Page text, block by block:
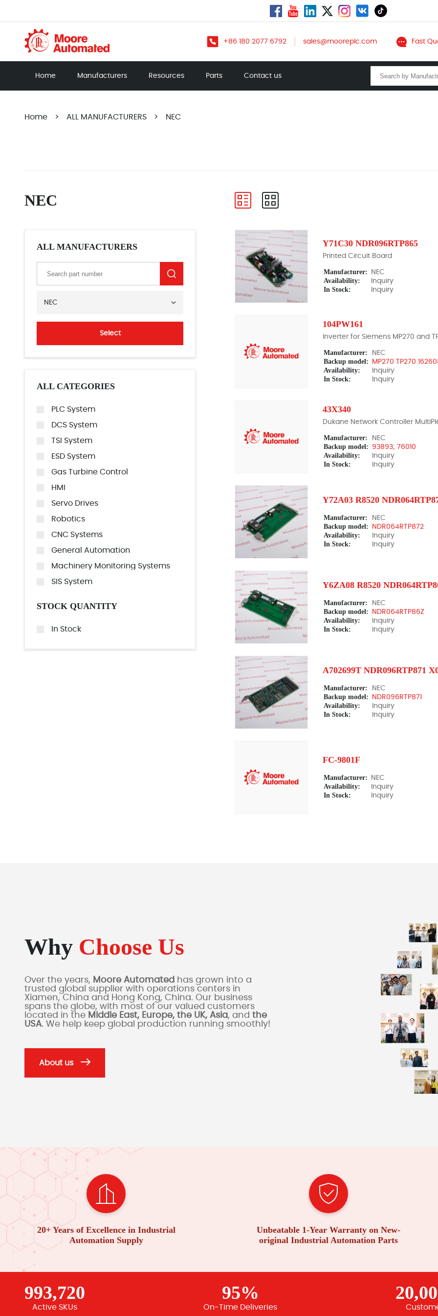
+86 180 2077 6792 sales@mooreplc.com Fast
Home Manufacturers Resources Parts Contact us
Home > ALL MANUFACTURERS > NEC
NEC
ALL MANUFACTURERS
NEC
Select
ALL CATEGORIES
PLC System
DCS System
TSI System
ESD System
Gas Turbine Control
HMI
Servo Drives
Robotics
CNC Systems
General Automation
Machinery Monitoring Systems
SIS System
STOCK QUANTITY
In Stock
Y71C30 NDR096RTP865
Printed Circuit Board
Manufacturer: NEC
Availability: Inquiry
In Stock: Inquiry
104PW161
Inverter for Siemens MP270 and
Manufacturer: NEC
Backup model: MP270 TP270
Availability: Inquiry
In Stock: Inquiry
43X340
Dukane Network Controller
Manufacturer: NEC
Backup model: 93893; 76010
Availability: Inquiry
In Stock: Inquiry
Y72A03 R8520
Manufacturer: NEC
Backup model: NDR064RTP872
Availability: Inquiry
In Stock: Inquiry
Y6ZA08 R8520
Manufacturer: NEC
Backup model: NDR064RTP86Z
Availability: Inquiry
In Stock: Inquiry
A702699T NDR096RTP871
Manufacturer: NEC
Backup model: NDR096RTP871
Availability: Inquiry
In Stock: Inquiry
FC-9801F
Manufacturer: NEC
Availability: Inquiry
In Stock: Inquiry
Why Choose Us
Over the years, Moore Automated has grown into a
trusted global supplier with operations centers in
Xiamen, China and Hong Kong, China. Our business
spans the globe, with most of our valued customers
located in the Middle East, Europe, the UK, Asia, and the
USA. We help keep global production running smoothly!
About us
20+ Years of Excellence in Industrial
Automation Supply
Unbeatable 1-Year Warranty on New-
original Industrial Automation Parts
993,720
Active SKUs
95%
On-Time Deliveries